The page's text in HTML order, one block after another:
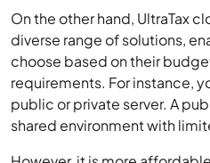
On the other hand, UltraTax
diverse range of solutions,
choose based on their
requirements. For instance,
public or private server. A
shared environment with
However, it is more